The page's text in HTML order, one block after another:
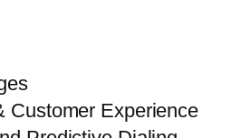
Customer Experience